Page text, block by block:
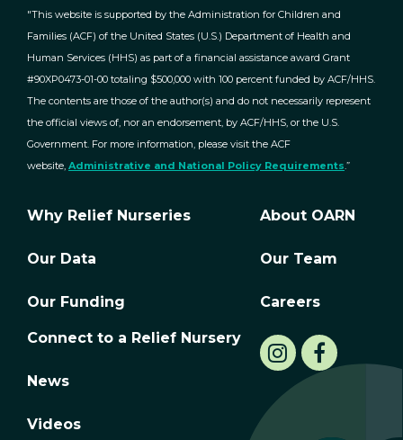
"This website is supported by the Administration for Children and
Families (ACF) of the United States (U.S.) Department of Health and
Human Services (HHS) as part of a financial assistance award Grant
#90XP0473-01-00 totaling $500,000 with 100 percent funded by ACF/HHS.
The contents are those of the author(s) and do not necessarily represent
the official views of, nor an endorsement, by ACF/HHS, or the U.S.
Government. For more information, please visit the ACF
website, Administrative and National Policy Requirements .”
Why Relief Nurseries
Our Data
Our Funding
Connect to a Relief Nursery
News
Videos
About OARN
Our Team
Careers